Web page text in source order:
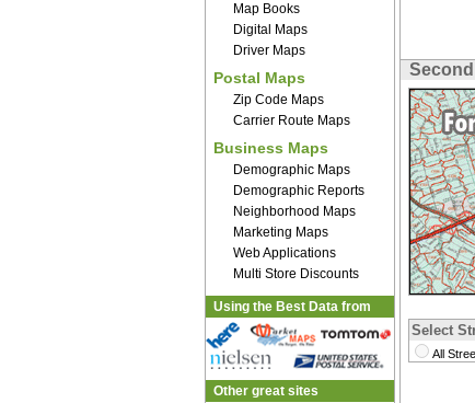
Map Books
Digital Maps
Driver Maps
Postal Maps
Zip Code Maps
Carrier Route Maps
Business Maps
Demographic Maps
Demographic Reports
Neighborhood Maps
Marketing Maps
Web Applications
Multi Store Discounts
Using the Best Data from
Other great sites
Select
All